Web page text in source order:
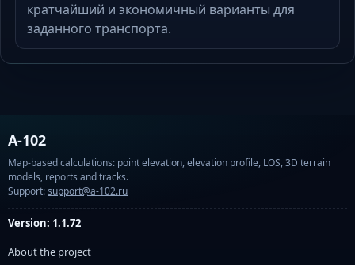
кратчайший и экономичный варианты для
заданного транспорта.
A-102
Map-based calculations: point elevation, elevation profile, LOS, 3D terrain
models, reports and tracks.
Support:support@a-102.ru
Version: 1.1.72
About the project